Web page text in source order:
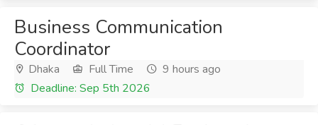
Business Communication
Coordinator
Dhaka Full Time
9 hours ago
Deadline: Sep 5th 2026